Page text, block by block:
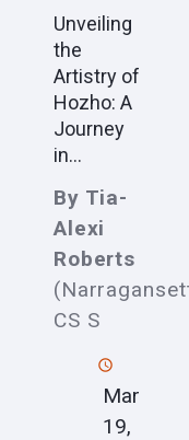
Unveiling
the
Artistry of
Hozho: A
Journey
in...
By Tia-
Alexi
Roberts
CS S
Mar
19,